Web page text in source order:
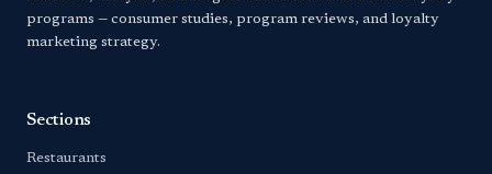
programs — consumer studies, program reviews, and loyalty
marketing strategy.
Sections
Restaurants